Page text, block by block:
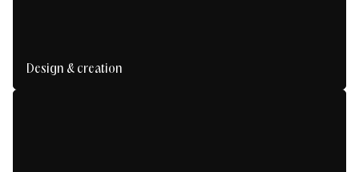
Design & creation